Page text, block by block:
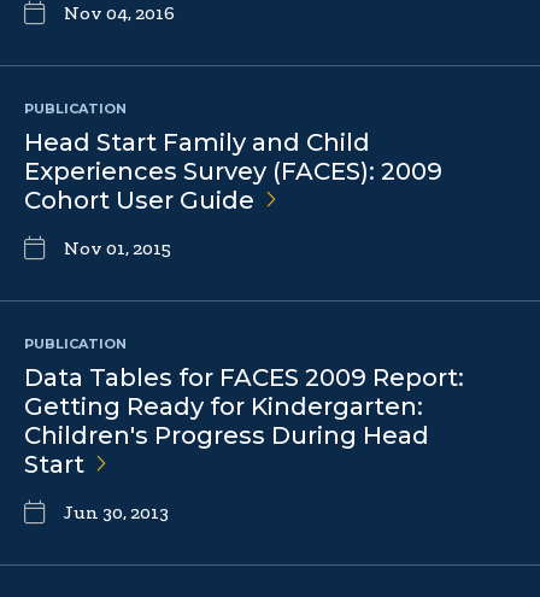
Nov 04, 2016
PUBLICATION
Head Start Family and Child
Experiences Survey (FACES): 2009
Cohort User Guide
Nov 01, 2015
PUBLICATION
Data Tables for FACES 2009 Report:
Getting Ready for Kindergarten:
Children's Progress During Head
Start
Jun 30, 2013